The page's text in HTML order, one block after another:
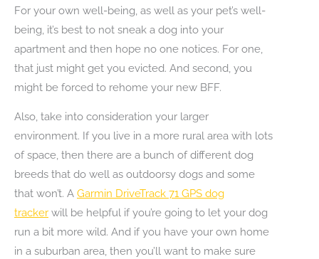
For your own well-being, as well as your pet’s well-
being, it’s best to not sneak a dog into your
apartment and then hope no one notices. For one,
that just might get you evicted. And second, you
might be forced to rehome your new BFF.
Also, take into consideration your larger
environment. If you live in a more rural area with lots
of space, then there are a bunch of different dog
breeds that do well as outdoorsy dogs and some
that won’t. A Garmin DriveTrack 71 GPS dog
tracker will be helpful if you’re going to let your dog
run a bit more wild. And if you have your own home
in a suburban area, then you’ll want to make sure